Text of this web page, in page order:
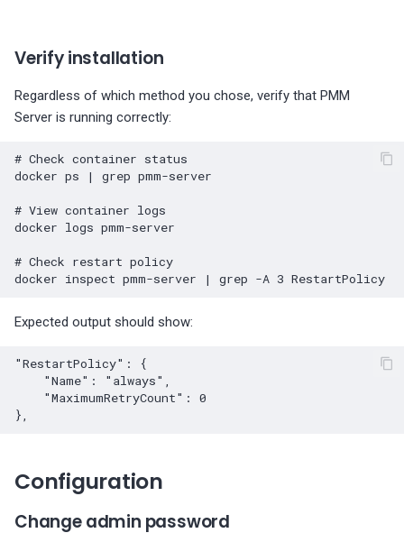
Verify installation
Regardless of which method you chose, verify that PMM
Server is running correctly:
# Check container status
docker ps | grep pmm-server
# View container logs
docker logs pmm-server
# Check restart policy
docker inspect pmm-server | grep -A 3
Expected output should show:
"RestartPolicy": {
Configuration
Change admin password